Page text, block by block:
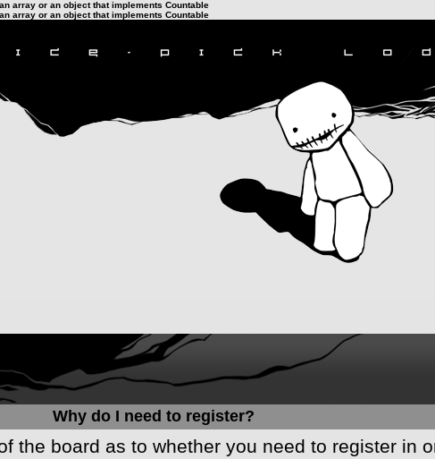
array or an object that implements Countable
array or an object that implements Countable
Why do I need to register?
the board as to whether you need to register in